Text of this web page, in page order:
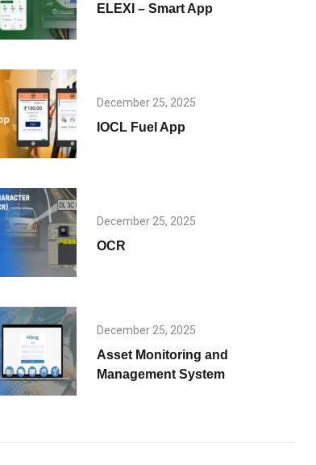
ELEXI – Smart App
December 25, 2025
IOCL Fuel App
December 25, 2025
OCR
December 25, 2025
Asset Monitoring and
Management System